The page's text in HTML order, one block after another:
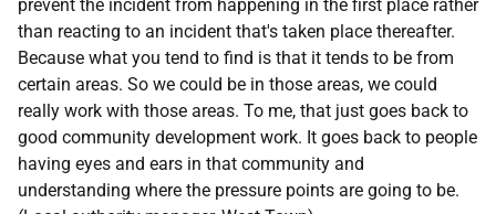
prevent the incident from happening in the first place rather
than reacting to an incident that's taken place thereafter.
Because what you tend to find is that it tends to be from
certain areas. So we could be in those areas, we could
really work with those areas. To me, that just goes back to
good community development work. It goes back to people
having eyes and ears in that community and
understanding where the pressure points are going to be.